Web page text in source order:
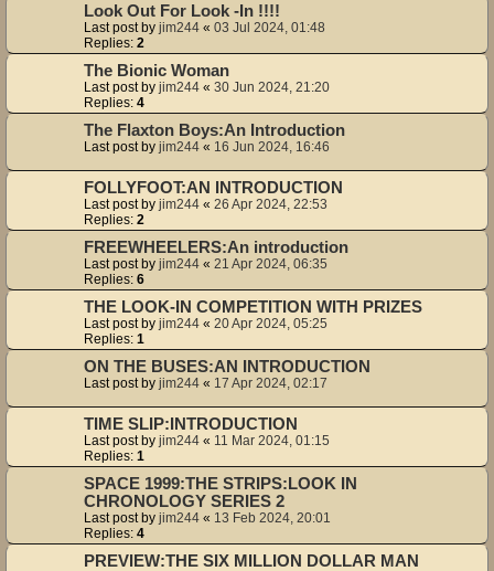
Look Out For Look -In !!!!
Last post by jim244 « 03 Jul 2024, 01:48
Replies: 2
The Bionic Woman
Last post by jim244 « 30 Jun 2024, 21:20
Replies: 4
The Flaxton Boys:An Introduction
Last post by jim244 « 16 Jun 2024, 16:46
FOLLYFOOT:AN INTRODUCTION
Last post by jim244 « 26 Apr 2024, 22:53
Replies: 2
FREEWHEELERS:An introduction
Last post by jim244 « 21 Apr 2024, 06:35
Replies: 6
THE LOOK-IN COMPETITION WITH PRIZES
Last post by jim244 « 20 Apr 2024, 05:25
Replies: 1
ON THE BUSES:AN INTRODUCTION
Last post by jim244 « 17 Apr 2024, 02:17
TIME SLIP:INTRODUCTION
Last post by jim244 « 11 Mar 2024, 01:15
Replies: 1
SPACE 1999:THE STRIPS:LOOK IN
CHRONOLOGY SERIES 2
Last post by jim244 « 13 Feb 2024, 20:01
Replies: 4
PREVIEW:THE SIX MILLION DOLLAR MAN